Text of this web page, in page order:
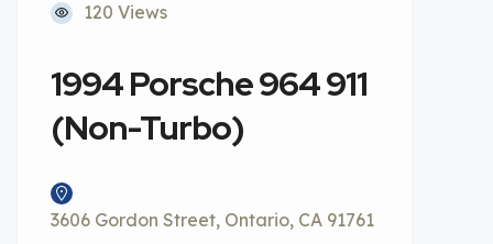
120 Views
1994 Porsche 964 911
(Non-Turbo)
3606 Gordon Street, Ontario, CA 91761